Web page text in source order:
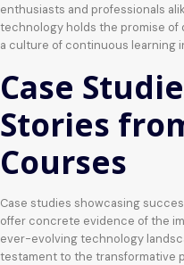
enthusiasts and professionals
technology holds the promise
a culture of continuous learning
Case
Stories
Courses
Case studies showcasing
offer concrete evidence of the
ever-evolving technology
testament to the transformative